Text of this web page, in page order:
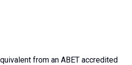
from an ABET accredited